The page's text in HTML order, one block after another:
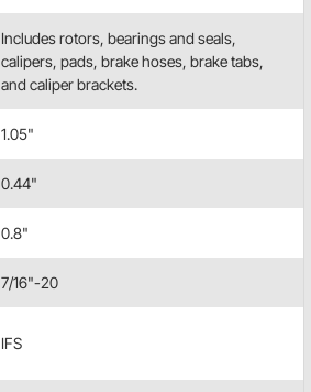
Includes rotors, bearings and seals,
calipers, pads, brake hoses, brake tabs,
and caliper brackets.
1.05"
0.44"
0.8"
7/16"-20
IFS